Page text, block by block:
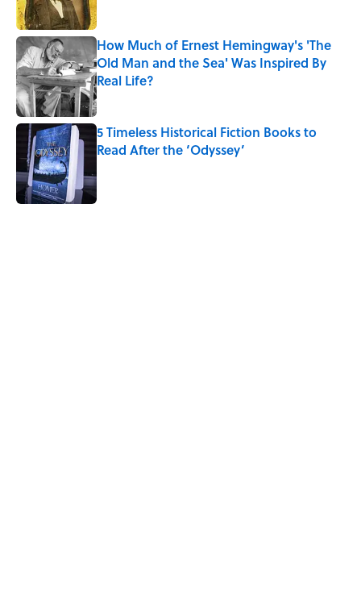
How Much of Ernest Hemingway's 'The
Old Man and the Sea' Was Inspired By
Real Life?
Published by on Invalid Date
5 Timeless Historical Fiction Books to
Read After the ‘Odyssey’